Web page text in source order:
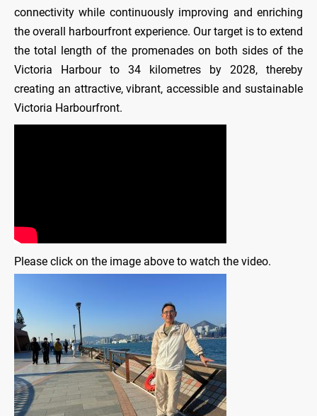
connectivity while continuously improving and enriching
the overall harbourfront experience. Our target is to extend
the total length of the promenades on both sides of the
Victoria Harbour to 34 kilometres by 2028, thereby
creating an attractive, vibrant, accessible and sustainable
Victoria Harbourfront.
Please click on the image above to watch the video.